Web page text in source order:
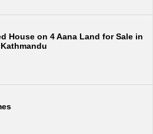
House on 4 Aana Land for Sale in